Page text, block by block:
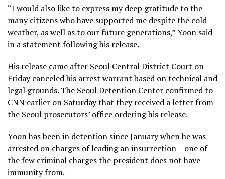
“I would also like to express my deep gratitude to the
many citizens who have supported me despite the cold
weather, as well as to our future generations,” Yoon said
in a statement following his release.
His release came after Seoul Central District Court on
Friday canceled his arrest warrant based on technical and
legal grounds. The Seoul Detention Center confirmed to
CNN earlier on Saturday that they received a letter from
the Seoul prosecutors’ office ordering his release.
Yoon has been in detention since January when he was
arrested on charges of leading an insurrection – one of
the few criminal charges the president does not have
immunity from.